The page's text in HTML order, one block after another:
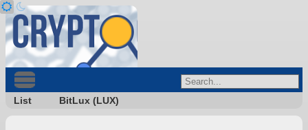
List BitLux (LUX)